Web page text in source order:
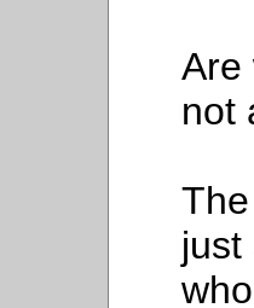
Are
not
just